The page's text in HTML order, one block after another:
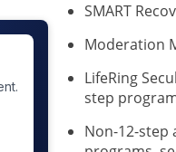
SMART
Moderation
LifeRing
step
Non-12-step